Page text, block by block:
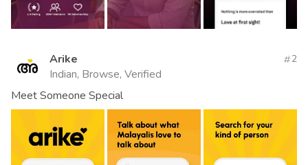
Arike
Indian, Browse, Verified
2
Meet Someone Special